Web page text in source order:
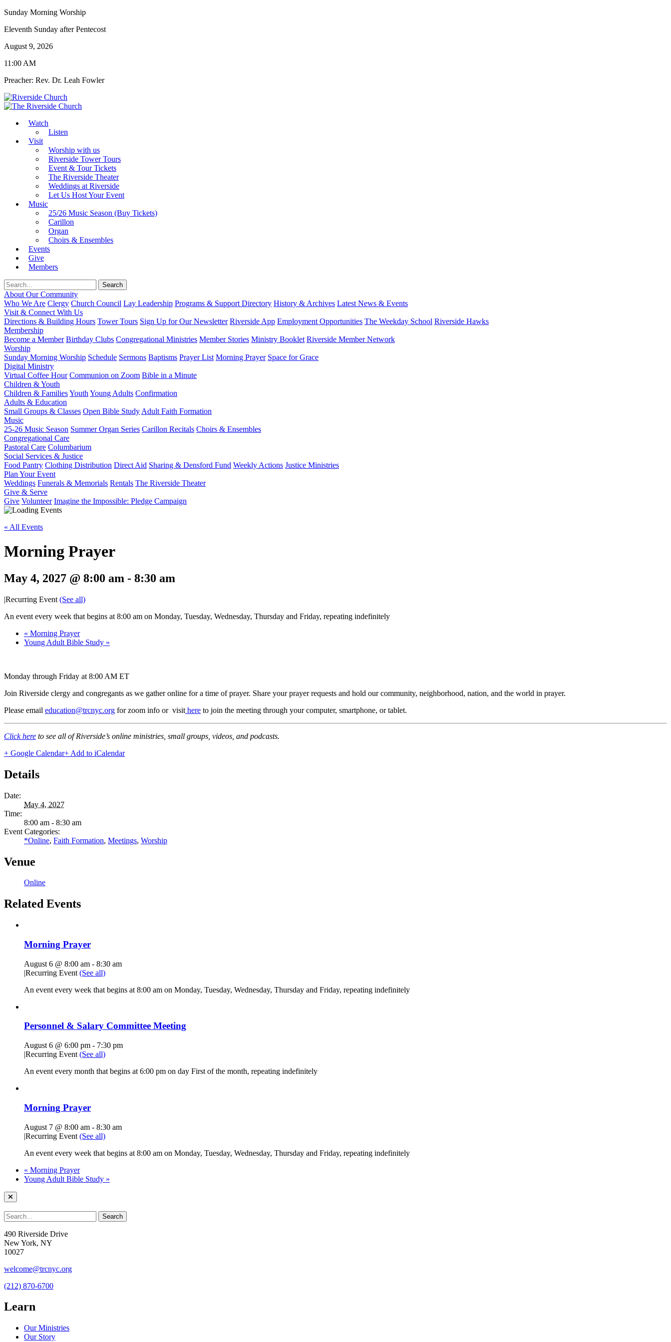
Sunday Morning Worship
Eleventh Sunday after Pentecost
August 9, 2026
11:00 AM
Preacher: Rev. Dr. Leah Fowler
Watch
Listen
Visit
Worship with us
Riverside Tower Tours
Event & Tour Tickets
The Riverside Theater
Weddings at Riverside
Let Us Host Your Event
Music
25/26 Music Season (Buy Tickets)
Carillon
Organ
Choirs & Ensembles
Events
Give
Members
About Our Community
Who We Are Clergy Church Council Lay Leadership Programs & Support Directory History & Archives Latest News & Events
Visit & Connect With Us
Directions & Building Hours Tower Tours Sign Up for Our Newsletter Riverside App Employment Opportunities The Weekday School Riverside Hawks
Membership
Become a Member Birthday Clubs Congregational Ministries Member Stories Ministry Booklet Riverside Member Network
Worship
Sunday Morning Worship Schedule Sermons Baptisms Prayer List Morning Prayer Space for Grace
Digital Ministry
Virtual Coffee Hour Communion on Zoom Bible in a Minute
Children & Youth
Children & FamiliesYouth Young Adults Confirmation
Adults & Education
Small Groups & Classes Open Bible Study Adult Faith Formation
Music
25-26 Music Season Summer Organ Series Carillon Recitals Choirs & Ensembles
Congregational Care
Pastoral Care Columbarium
Social Services & Justice
Food Pantry Clothing Distribution Direct Aid Sharing & Densford Fund Weekly Actions Justice Ministries
Plan Your Event
Weddings Funerals & Memorials Rentals The Riverside Theater
Give & Serve
Give Volunteer Imagine the Impossible: Pledge Campaign
« All Events
Morning Prayer
May 4, 2027 @ 8:00 am - 8:30 am
|Recurring Event (See all)
An event every week that begins at 8:00 am on Monday, Tuesday, Wednesday, Thursday and Friday, repeating indefinitely
« Morning Prayer
Young Adult Bible Study »
Monday through Friday at 8:00 AM ET
Join Riverside clergy and congregants as we gather online for a time of prayer. Share your prayer requests and hold our community, neighborhood, nation, and the world in prayer.
Please email education@trcnyc.org for zoom info or visit here to join the meeting through your computer, smartphone, or tablet.
Click here to see all of Riverside’s online ministries, small groups, videos, and podcasts.
+ Google Calendar+ Add to iCalendar
Details
Date:
May 4, 2027
Time:
8:00 am - 8:30 am
Event Categories:
*Online, Faith Formation, Meetings, Worship
Venue
Online
Related Events
Morning Prayer
August 6 @ 8:00 am - 8:30 am
|Recurring Event (See all)
An event every week that begins at 8:00 am on Monday, Tuesday, Wednesday, Thursday and Friday, repeating indefinitely
Personnel & Salary Committee Meeting
August 6 @ 6:00 pm - 7:30 pm
|Recurring Event (See all)
An event every month that begins at 6:00 pm on day First of the month, repeating indefinitely
Morning Prayer
August 7 @ 8:00 am - 8:30 am
|Recurring Event (See all)
An event every week that begins at 8:00 am on Monday, Tuesday, Wednesday, Thursday and Friday, repeating indefinitely
« Morning Prayer
Young Adult Bible Study »
490 Riverside Drive
New York, NY
10027
welcome@trcnyc.org
(212) 870-6700
Learn
Our Ministries
Our Story